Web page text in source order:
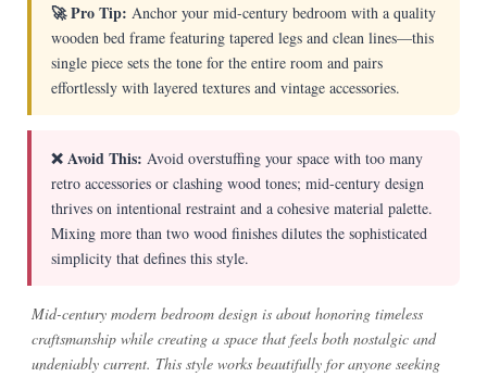
🚀 Pro Tip: Anchor your mid-century bedroom with a quality
wooden bed frame featuring tapered legs and clean lines—this
single piece sets the tone for the entire room and pairs
effortlessly with layered textures and vintage accessories.
❌ Avoid This: Avoid overstuffing your space with too many
retro accessories or clashing wood tones; mid-century design
thrives on intentional restraint and a cohesive material palette.
Mixing more than two wood finishes dilutes the sophisticated
simplicity that defines this style.
Mid-century modern bedroom design is about honoring timeless
craftsmanship while creating a space that feels both nostalgic and
undeniably current. This style works beautifully for anyone seeking